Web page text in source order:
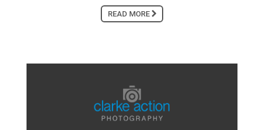
READ MORE